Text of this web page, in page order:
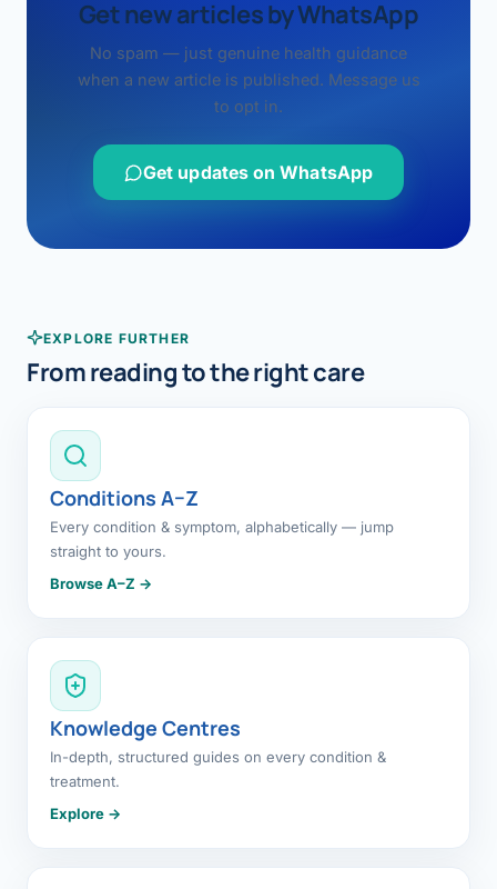
Get new articles by WhatsApp
No spam — just genuine health guidance
when a new article is published. Message us
to opt in.
Get updates on WhatsApp
EXPLORE FURTHER
From reading to the right care
Conditions A–Z
Every condition & symptom, alphabetically — jump
straight to yours.
Browse A–Z →
Knowledge Centres
In-depth, structured guides on every condition &
treatment.
Explore →